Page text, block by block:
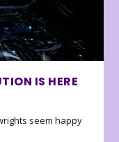
IS HERE
seem happy